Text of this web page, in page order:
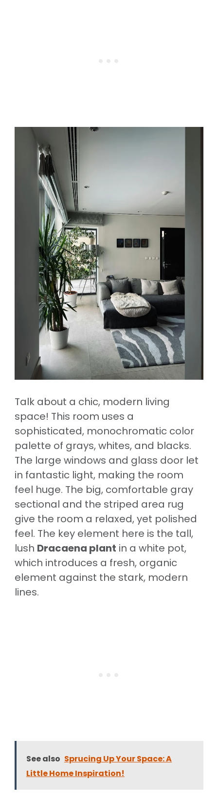
Talk about a chic, modern living
space! This room uses a
sophisticated, monochromatic color
palette of grays, whites, and blacks.
The large windows and glass door let
in fantastic light, making the room
feel huge. The big, comfortable gray
sectional and the striped area rug
give the room a relaxed, yet polished
feel. The key element here is the tall,
lush Dracaena plant in a white pot,
which introduces a fresh, organic
element against the stark, modern
lines.
See also Sprucing Up Your Space: A
Little Home Inspiration!